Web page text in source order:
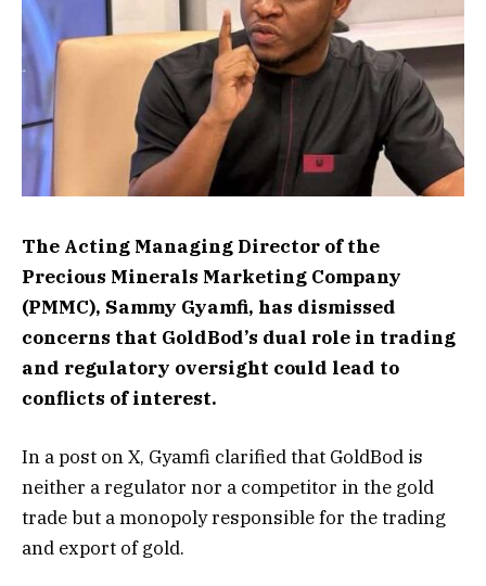
The Acting Managing Director of the
Precious Minerals Marketing Company
(PMMC), Sammy Gyamfi, has dismissed
concerns that GoldBod’s dual role in trading
and regulatory oversight could lead to
conflicts of interest.
In a post on X, Gyamfi clarified that GoldBod is
neither a regulator nor a competitor in the gold
trade but a monopoly responsible for the trading
and export of gold.